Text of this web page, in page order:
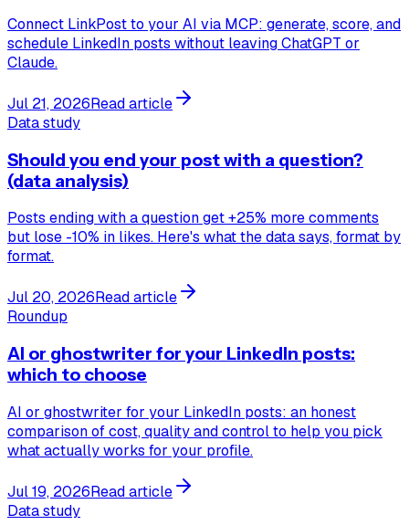
Connect LinkPost to your AI via MCP: generate, score, and
schedule LinkedIn posts without leaving ChatGPT or
Claude.
Jul 21, 2026Read article
Data study
Should you end your post with a question?
(data analysis)
Posts ending with a question get +25% more comments
but lose -10% in likes. Here's what the data says, format by
format.
Jul 20, 2026Read article
Roundup
AI or ghostwriter for your LinkedIn posts:
which to choose
AI or ghostwriter for your LinkedIn posts: an honest
comparison of cost, quality and control to help you pick
what actually works for your profile.
Jul 19, 2026Read article
Data study